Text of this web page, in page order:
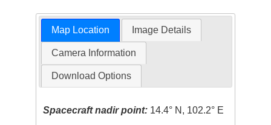
Map Location Image Details
Camera Information
Download Options
Spacecraft nadir point: 14.4° N, 102.2° E